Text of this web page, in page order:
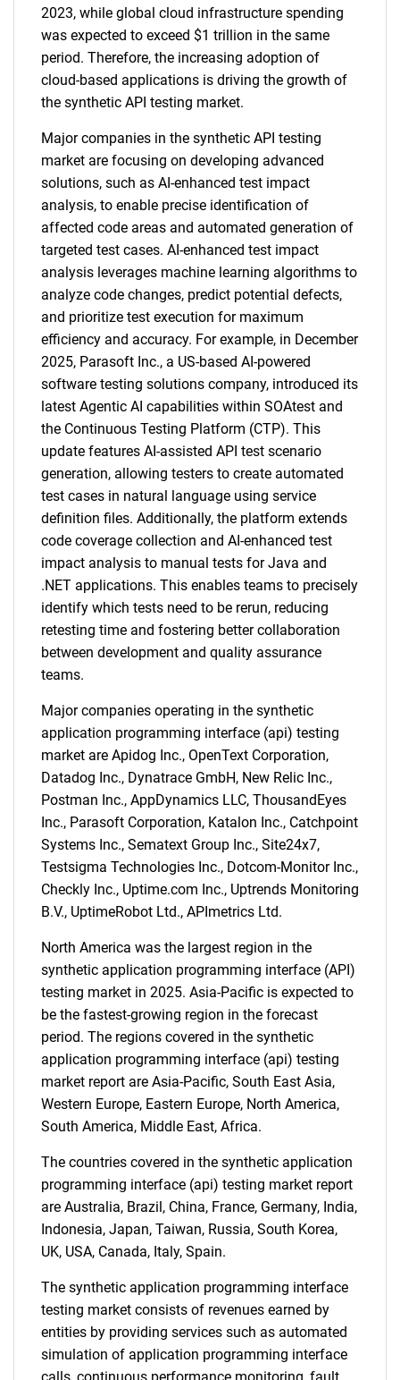
Need help finding what you are looking for?
Contact Us
2023, while global cloud infrastructure spending
was expected to exceed $1 trillion in the same
period. Therefore, the increasing adoption of
cloud-based applications is driving the growth of
the synthetic API testing market.
Major companies in the synthetic API testing
market are focusing on developing advanced
solutions, such as AI-enhanced test impact
analysis, to enable precise identification of
affected code areas and automated generation of
targeted test cases. AI-enhanced test impact
analysis leverages machine learning algorithms to
analyze code changes, predict potential defects,
and prioritize test execution for maximum
efficiency and accuracy. For example, in December
2025, Parasoft Inc., a US-based AI-powered
software testing solutions company, introduced its
latest Agentic AI capabilities within SOAtest and
the Continuous Testing Platform (CTP). This
update features AI-assisted API test scenario
generation, allowing testers to create automated
test cases in natural language using service
definition files. Additionally, the platform extends
code coverage collection and AI-enhanced test
impact analysis to manual tests for Java and
.NET applications. This enables teams to precisely
identify which tests need to be rerun, reducing
retesting time and fostering better collaboration
between development and quality assurance
teams.
Major companies operating in the synthetic
application programming interface (api) testing
market are Apidog Inc., OpenText Corporation,
Datadog Inc., Dynatrace GmbH, New Relic Inc.,
Postman Inc., AppDynamics LLC, ThousandEyes
Inc., Parasoft Corporation, Katalon Inc., Catchpoint
Systems Inc., Sematext Group Inc., Site24x7,
Testsigma Technologies Inc., Dotcom-Monitor Inc.,
Checkly Inc., Uptime.com Inc., Uptrends Monitoring
B.V., UptimeRobot Ltd., APImetrics Ltd.
North America was the largest region in the
synthetic application programming interface (API)
testing market in 2025. Asia-Pacific is expected to
be the fastest-growing region in the forecast
period. The regions covered in the synthetic
application programming interface (api) testing
market report are Asia-Pacific, South East Asia,
Western Europe, Eastern Europe, North America,
South America, Middle East, Africa.
The countries covered in the synthetic application
programming interface (api) testing market report
are Australia, Brazil, China, France, Germany, India,
Indonesia, Japan, Taiwan, Russia, South Korea,
UK, USA, Canada, Italy, Spain.
The synthetic application programming interface
testing market consists of revenues earned by
entities by providing services such as automated
simulation of application programming interface